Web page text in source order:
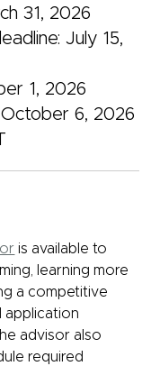
31, 2026
July 15,
1, 2026
6, 2026
is available to
learning more
a competitive
application
advisor also
required